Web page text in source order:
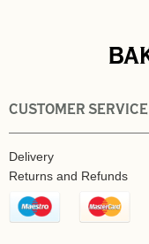
CUSTOMER SERVICE
Delivery
Returns and Refunds